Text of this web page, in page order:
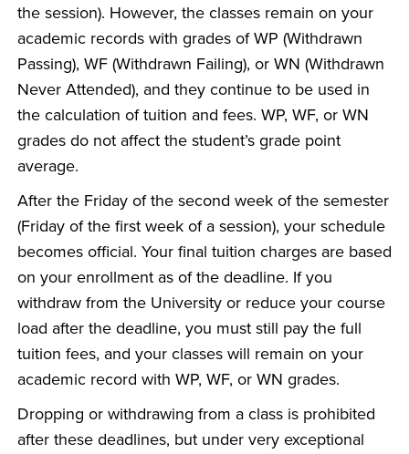
the session). However, the classes remain on your
academic records with grades of WP (Withdrawn
Passing), WF (Withdrawn Failing), or WN (Withdrawn
Never Attended), and they continue to be used in
the calculation of tuition and fees. WP, WF, or WN
grades do not affect the student’s grade point
average.
After the Friday of the second week of the semester
(Friday of the first week of a session), your schedule
becomes official. Your final tuition charges are based
on your enrollment as of the deadline. If you
withdraw from the University or reduce your course
load after the deadline, you must still pay the full
tuition fees, and your classes will remain on your
academic record with WP, WF, or WN grades.
Dropping or withdrawing from a class is prohibited
after these deadlines, but under very exceptional